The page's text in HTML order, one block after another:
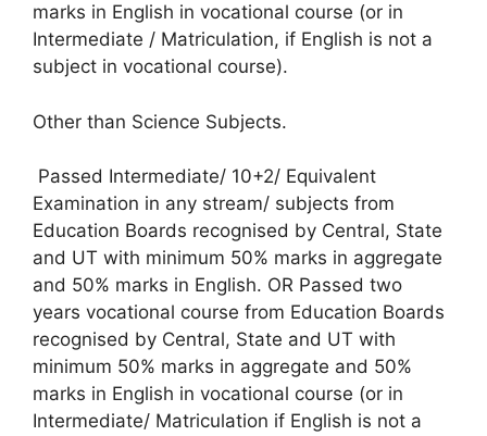
marks in English in vocational course (or in
Intermediate / Matriculation, if English is not a
subject in vocational course).
Other than Science Subjects.
Passed Intermediate/ 10+2/ Equivalent
Examination in any stream/ subjects from
Education Boards recognised by Central, State
and UT with minimum 50% marks in aggregate
and 50% marks in English. OR Passed two
years vocational course from Education Boards
recognised by Central, State and UT with
minimum 50% marks in aggregate and 50%
marks in English in vocational course (or in
Intermediate/ Matriculation if English is not a